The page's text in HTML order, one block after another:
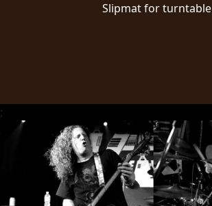
MORGOTH
TALES
ANACHRONISM
Slipmat for turntable
;